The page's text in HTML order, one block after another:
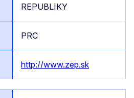
REPUBLIKY
PRC
http://www.zep.sk